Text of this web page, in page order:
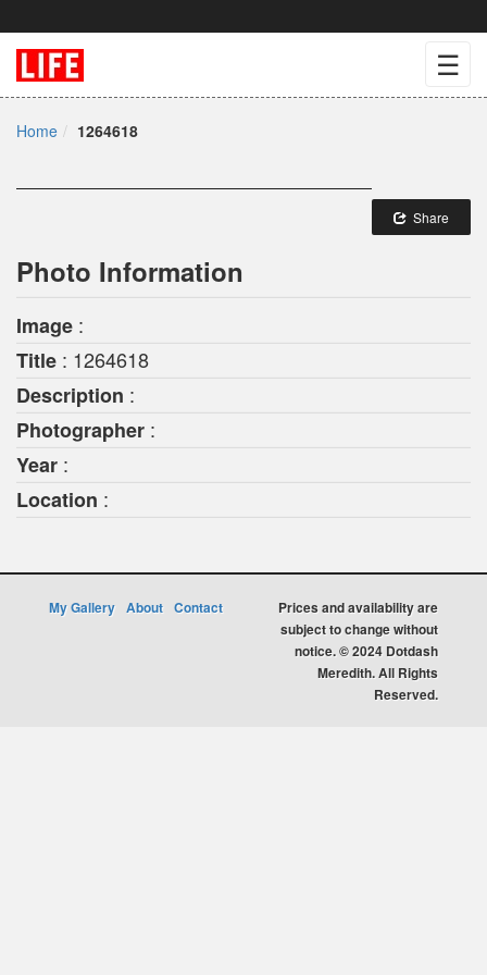
☰
Home 1264618
Share
Photo Information
Image :
Title : 1264618
Description :
Photographer :
Year :
Location :
My Gallery About Contact
Prices and availability are
subject to change without
notice. © 2024 Dotdash
Meredith. All Rights
Reserved.